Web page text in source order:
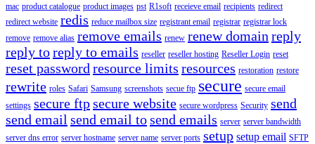
mac product catalogue product images pst R1soft receieve email recipients redirect
redirect website redis reduce mailbox size registrant email registrar registrar lock
remove remove alias remove emails renew renew domain reply
reply toreply to emails reseller reseller hosting Reseller Login reset
reset password resource limits resources restoration restore
rewrite roles Safari Samsung screenshots secue ftp secure secure email
settings secure ftpsecure website secure wordpress Security send
send email send email tosend emails server server bandwidth
server dns error server hostname server name server ports setup setup email SFTP